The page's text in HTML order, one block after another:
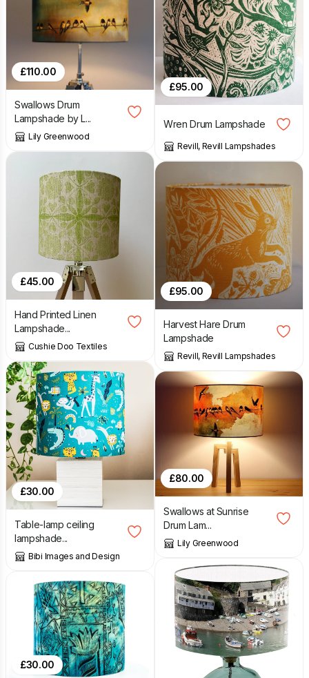
£110.00
Swallows Drum
Lampshade by L...
Lily Greenwood
£45.00
Hand Printed Linen
Lampshade...
Cushie Doo Textiles
£30.00
Table-lamp ceiling
lampshade...
Bibi Images and Design
£30.00
£95.00
Wren Drum Lampshade
Revill, Revill Lampshades
£95.00
Harvest Hare Drum
Lampshade
Revill, Revill Lampshades
£80.00
Swallows at Sunrise
Drum Lam...
Lily Greenwood